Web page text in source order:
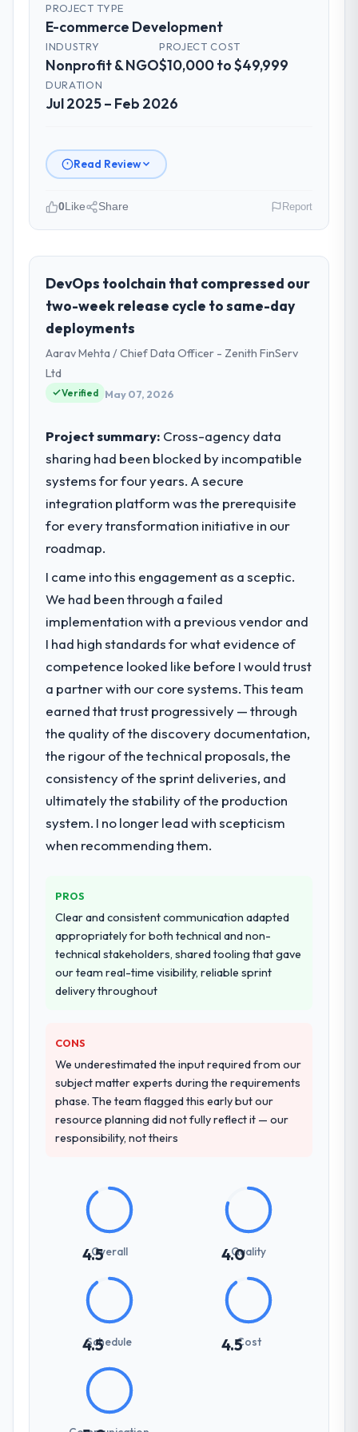
PROJECT TYPE
E-commerce Development
INDUSTRY
Nonprofit & NGO
PROJECT COST
$10,000 to $49,999
DURATION
Jul 2025 – Feb 2026
Read Review
role, and the industry you operate in.
As VP of Innovation at Laurentian Tech
Partners I oversee technology investment
and delivery across our Nonprofit & NGO
operations in Montreal, Canada. We are a
commercially focused business and our
terms of their direct contribution to
What specific problem or business
challenge led you to hire this company?
The immediate problem was that our E-
commerce Development capability had
grow. Every feature request, every new
client requirement, every internal initiative
was delayed by a platform that had been
extended beyond its original design. We
needed a rebuild, not a patch.
What services did the company provide
for your project?
Primarily E-commerce Development, with
adjacent work in solution architecture and
for the full build from requirements through
to go-live, including integration with four
existing systems in our technology
landscape. The breadth they covered
without requiring additional vendors was
commercially and logistically valuable.
Why did you choose this company over
other providers you considered?
We had a failed engagement behind us and
were more rigorous in our selection
process as a result. We asked detailed
questions about how they managed scope
answers were specific, evidenced, and
consistent across the team members we
spoke to. That gave us confidence that the
process was real rather than rehearsed.
How clearly did the company understand
relevant Nonprofit & NGO experience that
reduced the context-setting overhead
significantly. They understood the domain
vocabulary, asked the right questions, and
technical specifications with a fidelity that
meant the development phase had very few
clarification cycles.
their communication and project
management?
Outstanding. The discipline around
0Like Share Report
DevOps toolchain that compressed our
two-week release cycle to same-day
deployments
Aarav Mehta / Chief Data Officer - Zenith FinServ
Ltd
Verified May 07, 2026
Project summary: Cross-agency data
sharing had been blocked by incompatible
systems for four years. A secure
integration platform was the prerequisite
for every transformation initiative in our
roadmap.
I came into this engagement as a sceptic.
We had been through a failed
implementation with a previous vendor and
I had high standards for what evidence of
competence looked like before I would trust
a partner with our core systems. This team
earned that trust progressively — through
the quality of the discovery documentation,
the rigour of the technical proposals, the
consistency of the sprint deliveries, and
ultimately the stability of the production
system. I no longer lead with scepticism
when recommending them.
PROS
Clear and consistent communication adapted
appropriately for both technical and non-
technical stakeholders, shared tooling that gave
our team real-time visibility, reliable sprint
delivery throughout
CONS
We underestimated the input required from our
subject matter experts during the requirements
phase. The team flagged this early but our
resource planning did not fully reflect it — our
responsibility, not theirs
4.5Overall 4.0
Quality
4.5
Schedule 4.5Cost